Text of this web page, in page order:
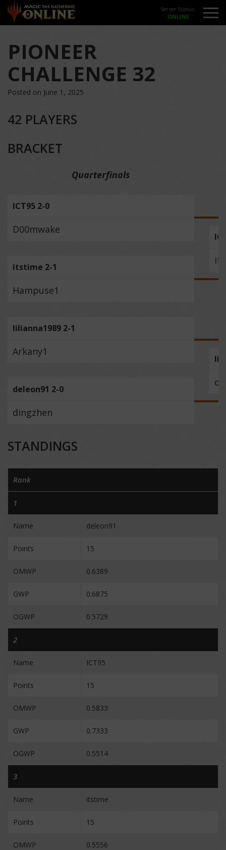
Server Status:
PIONEER
CHALLENGE 32
Posted on June 1, 2025
42 PLAYERS
BRACKET
Quarterfinals
ICT95 2-0
D00mwake
itstime 2-1
Hampuse1
lilianna1989 2-1
Arkany1
deleon91 2-0
dingzhen
STANDINGS
Rank
1
Name deleon91
Points 15
OMWP 0.6389
GWP 0.6875
OGWP 0.5729
2
Name ICT95
Points 15
OMWP 0.5833
GWP 0.7333
OGWP 0.5514
3
Name itstime
Points 15
OMWP 0.5556